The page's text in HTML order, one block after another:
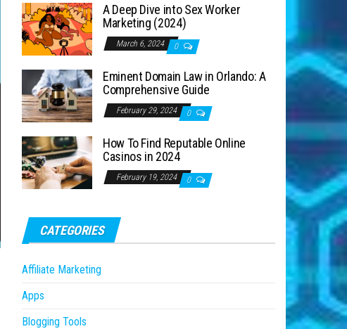
A Deep Dive into Sex Worker
Marketing (2024)
March 6, 2024 0
Eminent Domain Law in Orlando: A
Comprehensive Guide
February 29, 2024 0
How To Find Reputable Online
Casinos in 2024
February 19, 2024 0
CATEGORIES
Affiliate Marketing
Apps
Blogging Tools